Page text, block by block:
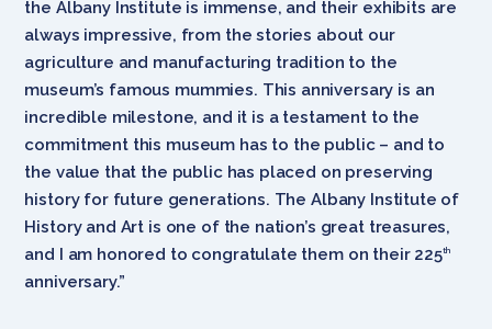
the Albany Institute is immense, and their exhibits are
always impressive, from the stories about our
agriculture and manufacturing tradition to the
museum’s famous mummies. This anniversary is an
incredible milestone, and it is a testament to the
commitment this museum has to the public – and to
the value that the public has placed on preserving
history for future generations. The Albany Institute of
History and Art is one of the nation’s great treasures,
and I am honored to congratulate them on their 225th
anniversary.”